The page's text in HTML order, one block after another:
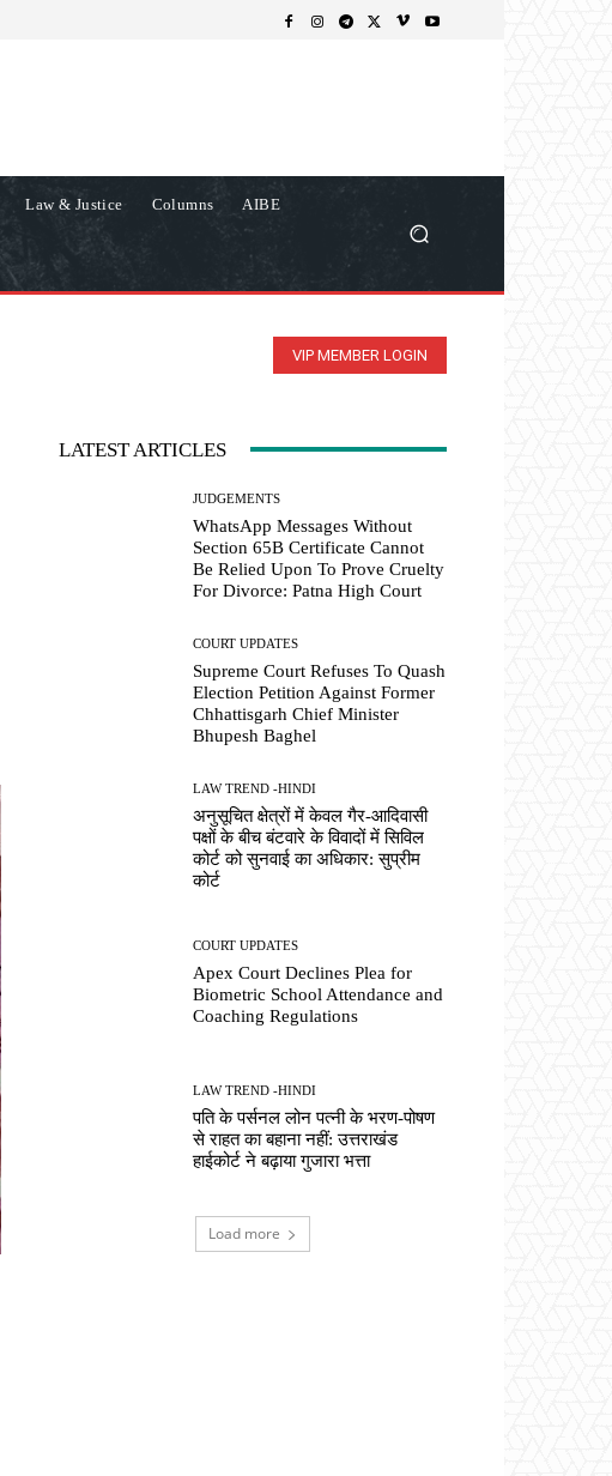
Law & Justice Columns AIBE
VIP MEMBER LOGIN
LATEST ARTICLES
JUDGEMENTS
WhatsApp Messages Without
Section 65B Certificate Cannot
Be Relied Upon To Prove Cruelty
For Divorce: Patna High Court
COURT UPDATES
Supreme Court Refuses To Quash
Election Petition Against Former
Chhattisgarh Chief Minister
Bhupesh Baghel
LAW TREND -HINDI
अनुसूचित क्षेत्रों में केवल गैर-आदिवासी
पक्षों के बीच बंटवारे के विवादों में सिविल
कोर्ट को सुनवाई का अधिकार: सुप्रीम
कोर्ट
COURT UPDATES
Apex Court Declines Plea for
Biometric School Attendance and
Coaching Regulations
LAW TREND -HINDI
पति के पर्सनल लोन पत्नी के भरण-पोषण
से राहत का बहाना नहीं: उत्तराखंड
हाईकोर्ट ने बढ़ाया गुजारा भत्ता
Load more